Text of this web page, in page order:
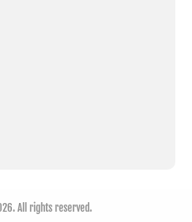
All rights reserved.